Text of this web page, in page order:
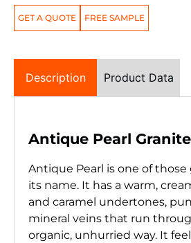
GET A QUOTE FREE SAMPLE
Description Product Data
Antique Pearl
Antique Pearl is one of
its name. It has a warm,
and caramel undertones,
mineral veins that run
organic, unhurried way. It